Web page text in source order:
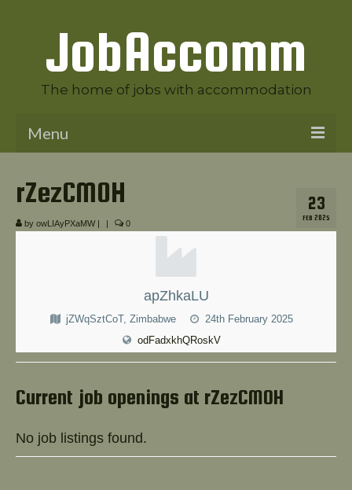
JobAccomm
The home of jobs with accommodation
Menu
23
FEB 2025
rZezCMOH
by owLIAyPXaMW| | 0
apZhkaLU
jZWqSztCoT, Zimbabwe
24th February 2025
odFadxkhQRoskV
Current job openings at rZezCMOH
No job listings found.